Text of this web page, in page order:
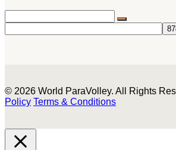
© 2026 World ParaVolley. All Rights
Policy Terms & Conditions